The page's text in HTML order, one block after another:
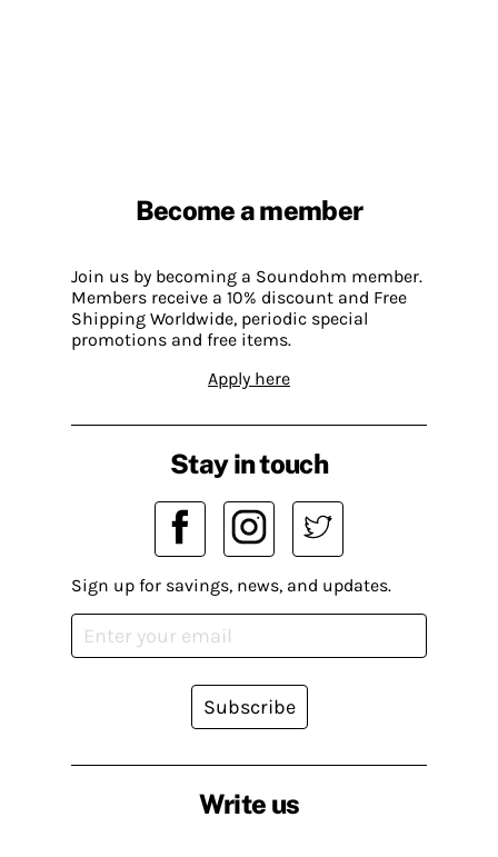
Become a member
Join us by becoming a Soundohm member.
Members receive a 10% discount and Free
Shipping Worldwide, periodic special
promotions and free items.
Apply here
Write us
Stay in touch
Sign up for savings, news, and updates.
Subscribe